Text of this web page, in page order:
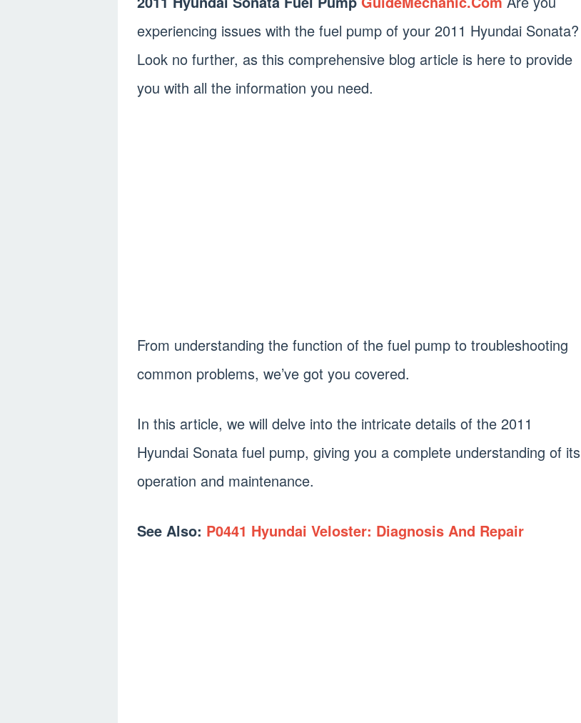
experiencing issues with the fuel pump of your 2011 Hyundai Sonata?
Look no further, as this comprehensive blog article is here to provide
you with all the information you need.
From understanding the function of the fuel pump to troubleshooting
common problems, we’ve got you covered.
In this article, we will delve into the intricate details of the 2011
Hyundai Sonata fuel pump, giving you a complete understanding of its
operation and maintenance.
See Also: P0441 Hyundai Veloster: Diagnosis And Repair